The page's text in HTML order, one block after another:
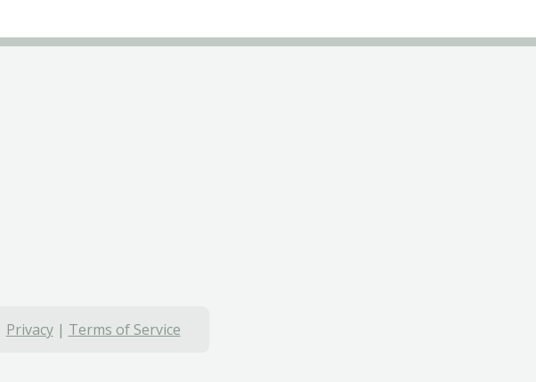
Privacy| Terms of Service